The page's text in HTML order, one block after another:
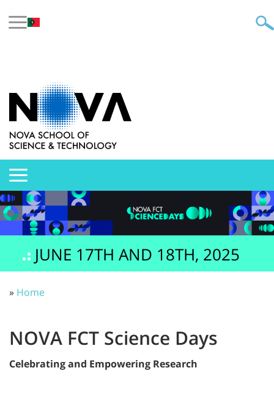
JUNE 17TH AND 18TH, 2025
» Home
NOVA FCT Science Days
Celebrating and Empowering Research